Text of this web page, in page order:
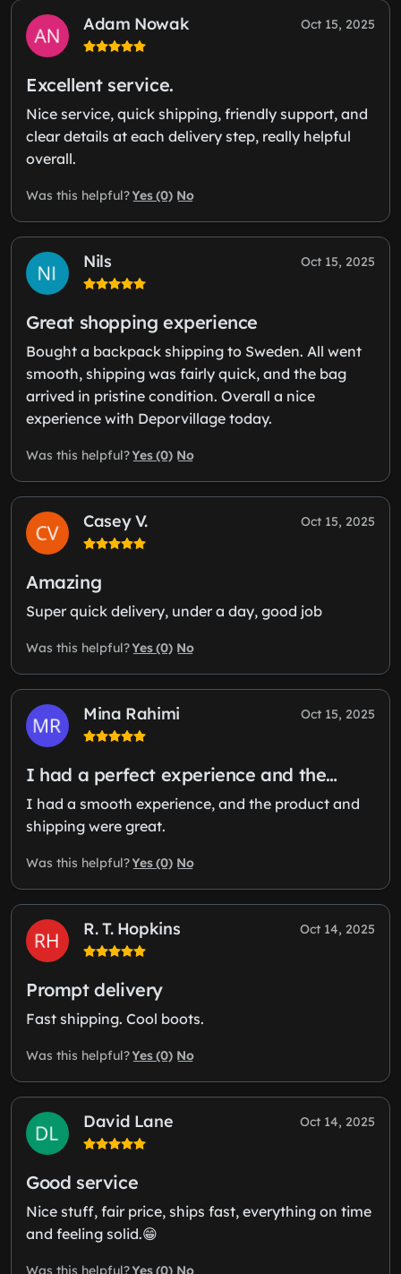
Adam Nowak Oct 15, 2025
Excellent service.
Nice service, quick shipping, friendly support, and
clear details at each delivery step, really helpful
overall.
Was this helpful?Yes (0) No
Nils Oct 15, 2025
Great shopping experience
Bought a backpack shipping to Sweden. All went
smooth, shipping was fairly quick, and the bag
arrived in pristine condition. Overall a nice
experience with Deporvillage today.
Was this helpful?Yes (0) No
Casey V. Oct 15, 2025
Amazing
Super quick delivery, under a day, good job
Was this helpful?Yes (0) No
Mina Rahimi Oct 15, 2025
I had a perfect experience and the…
I had a smooth experience, and the product and
shipping were great.
Was this helpful?Yes (0) No
R. T. Hopkins Oct 14, 2025
Prompt delivery
Fast shipping. Cool boots.
Was this helpful?Yes (0) No
David Lane Oct 14, 2025
Good service
Nice stuff, fair price, ships fast, everything on time
and feeling solid.😁
Was this helpful?Yes (0) No